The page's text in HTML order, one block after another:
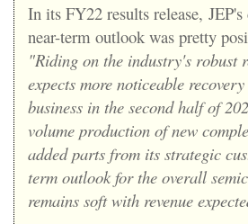
In its FY22 results release,
near-term outlook was pretty
"Riding on the industry's robust
expects more noticeable
business in the second half of
volume production of new
added parts from its strategic
term outlook for the overall
remains soft with revenue